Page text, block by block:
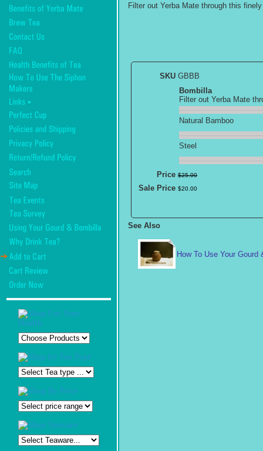
Filter out Yerba Mate through this
SKU GBBB
Bombilla
Filter out Yerba Mate
Natural Bamboo
Steel
Price $25.00
Sale Price $20 00
See Also
How To Use Your Gourd